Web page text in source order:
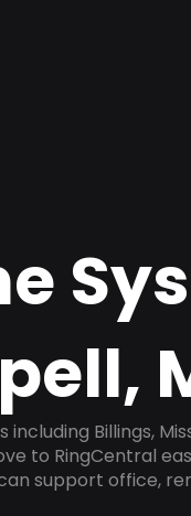
Billings,
to RingCentral
support office,